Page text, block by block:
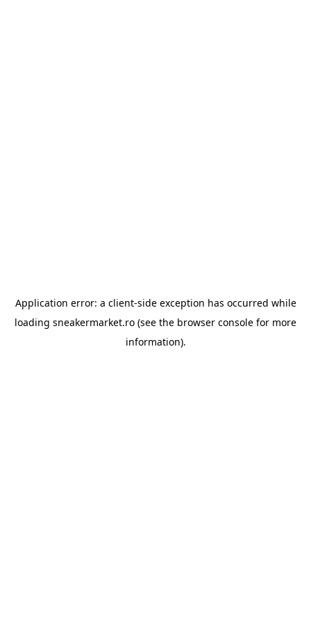
Application error: a client-side exception has occurred while
loading sneakermarket.ro (see the browser console for more
information).